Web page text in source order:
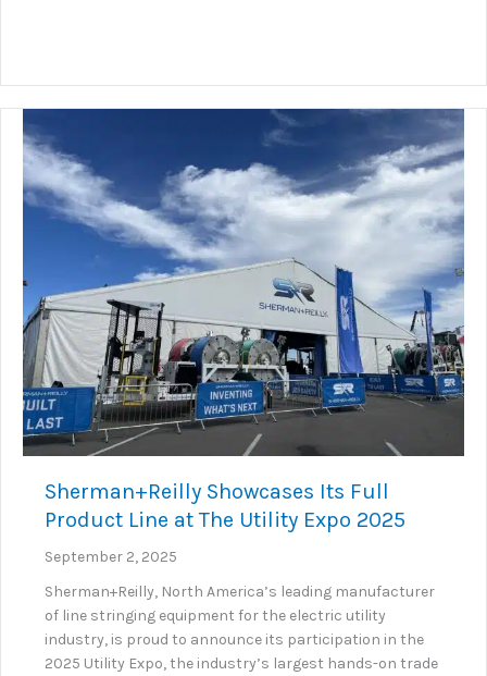
Sherman+Reilly Showcases Its Full
Product Line at The Utility Expo 2025
September 2, 2025
Sherman+Reilly, North America’s leading manufacturer
of line stringing equipment for the electric utility
industry, is proud to announce its participation in the
2025 Utility Expo, the industry’s largest hands-on trade